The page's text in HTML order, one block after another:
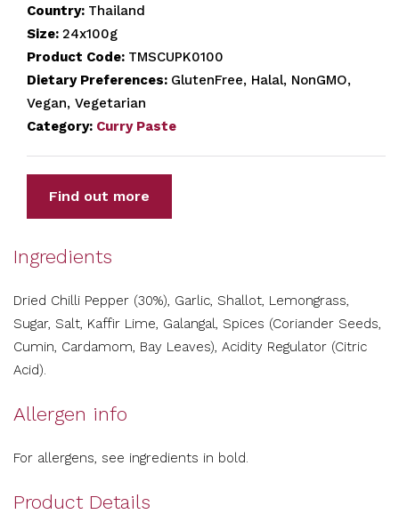
Country: Thailand
Size: 24x100g
Product Code: TMSCUPK0100
Dietary Preferences: GlutenFree, Halal, NonGMO,
Vegan, Vegetarian
Category: Curry Paste
Find out more
Ingredients
Dried Chilli Pepper (30%), Garlic, Shallot, Lemongrass,
Sugar, Salt, Kaffir Lime, Galangal, Spices (Coriander Seeds,
Cumin, Cardamom, Bay Leaves), Acidity Regulator (Citric
Acid).
Allergen info
For allergens, see ingredients in bold.
Product Details